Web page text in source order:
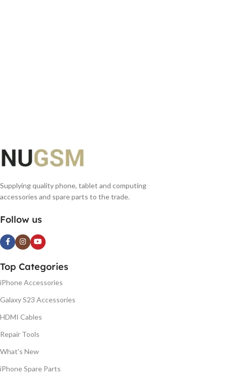
Supplying quality phone, tablet and computing
accessories and spare parts to the trade.
Follow us
Top Categories
iPhone Accessories
Galaxy S23 Accessories
HDMI Cables
Repair Tools
What's New
iPhone Spare Parts